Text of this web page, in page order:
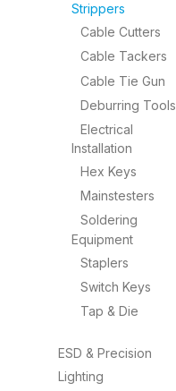
Strippers
Cable Cutters
Cable Tackers
Cable Tie Gun
Deburring Tools
Electrical
Installation
Hex Keys
Mainstesters
Soldering
Equipment
Staplers
Switch Keys
Tap & Die
ESD & Precision
Lighting